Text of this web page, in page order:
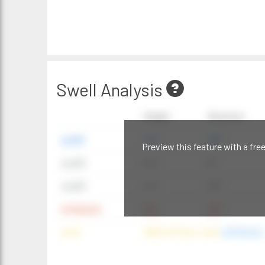
Swell Analysis
Preview this feature with a